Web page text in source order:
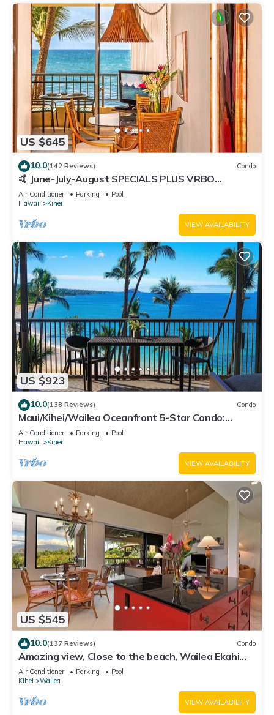
US $645
10.0(142 Reviews) Condo
🤙 June-July-August SPECIALS PLUS VRBO
discounts 🏝️ at the LIVE ALOHA SUITE
Air Conditioner Parking
Pool
Hawaii
Kihei
VIEW AVAILABILITY
US $923
10.0(138 Reviews) Condo
Maui/Kihei/Wailea Oceanfront 5-Star Condo:
Newly Remodeled Beachfront Bliss
Air Conditioner Parking
Pool
Hawaii
Kihei
VIEW AVAILABILITY
US $545
10.0(137 Reviews) Condo
Amazing view, Close to the beach, Wailea Ekahi
Unit 20i
Air Conditioner Parking
Pool
Kihei
Wailea
VIEW AVAILABILITY